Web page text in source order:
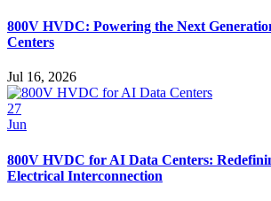
800V HVDC: Powering the Next
Centers
Jul 16, 2026
27
Jun
800V HVDC for AI Data Centers:
Electrical Interconnection